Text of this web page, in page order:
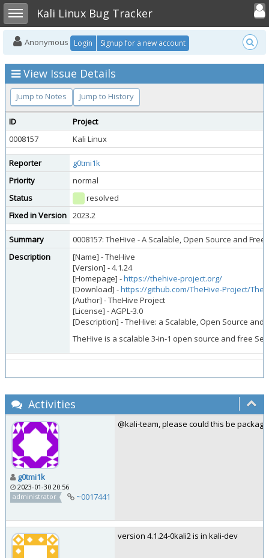
Toggle sidebarKali Linux Bug Tracker
Toggle
Anonymous Login Signup for a new account
View Issue Details
Jump to Notes Jump to History
ID
Project
0008157
Kali Linux
Reporter
g0tmi1k
Priority
normal
Status
resolved
Fixed in Version 2023.2
Summary
0008157: TheHive - A Scalable, Open Source and
Description
[Name] - TheHive
[Version] - 4.1.24
[Homepage] -https://thehive-project.org/
[Download] -https://github.com/TheHive-Project/
[Author] - TheHive Project
[License] - AGPL-3.0
[Description] - TheHive: a Scalable, Open Source
TheHive is a scalable 3-in-1 open source and free
Activities
g0tmi1k
2023-01-30 20:56
administrator
~0017441
@kali-team, please could this be
version 4.1.24-0kali2 is in kali-dev